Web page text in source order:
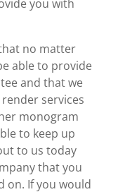
you with
no matter
able to provide
and that we
services
monogram
to keep up
to us today
that you
on. If you would